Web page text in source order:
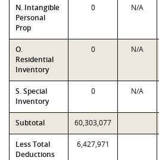
N. Intangible
Personal
Prop
0 N/A
O.
Residential
Inventory
0 N/A
S. Special
Inventory
0 N/A
Subtotal 60,303,077
Less Total
Deductions
6,427,971